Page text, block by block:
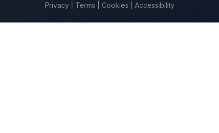
Privacy| Terms Cookies Accessibility